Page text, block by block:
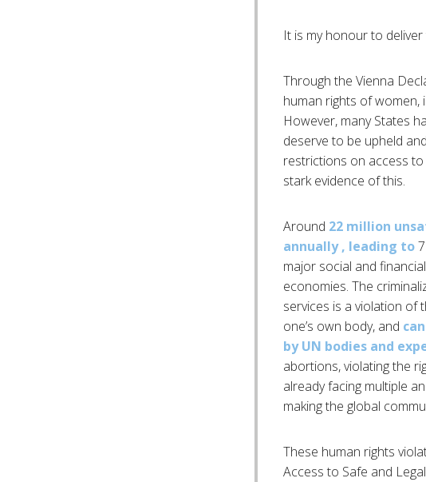
It is my honour to
Through the Vienna
human rights of women,
However, many States
deserve to be upheld
restrictions on access
stark evidence of this.
Around 22 million
annually , leading to7
major social and
economies. The
services is a violation of
one’s own body, and
by UN bodies and
abortions, violating the
already facing multiple
making the global
These human rights
Access to Safe and